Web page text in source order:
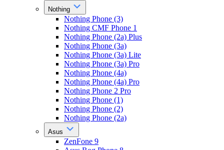
Nothing
Nothing Phone (3)
Nothing CMF Phone 1
Nothing Phone (2a) Plus
Nothing Phone (3a)
Nothing Phone (3a) Lite
Nothing Phone (3a) Pro
Nothing Phone (4a)
Nothing Phone (4a) Pro
Nothing Phone 2 Pro
Nothing Phone (1)
Nothing Phone (2)
Nothing Phone (2a)
Asus
ZenFone 9